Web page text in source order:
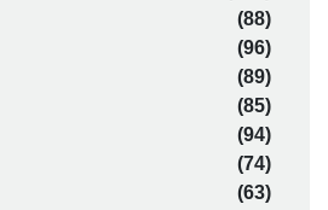
(88)
(96)
(89)
(85)
(94)
(74)
(63)